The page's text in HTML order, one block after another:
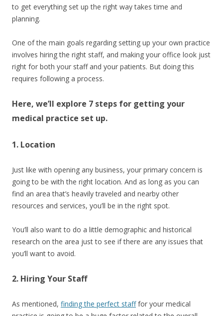
to get everything set up the right way takes time and
planning.
One of the main goals regarding setting up your own practice
involves hiring the right staff, and making your office look just
right for both your staff and your patients. But doing this
requires following a process.
Here, we’ll explore 7 steps for getting your
medical practice set up.
1. Location
Just like with opening any business, your primary concern is
going to be with the right location. And as long as you can
find an area that’s heavily traveled and nearby other
resources and services, you’ll be in the right spot.
You’ll also want to do a little demographic and historical
research on the area just to see if there are any issues that
you’ll want to avoid.
2. Hiring Your Staff
As mentioned, finding the perfect stafffor your medical